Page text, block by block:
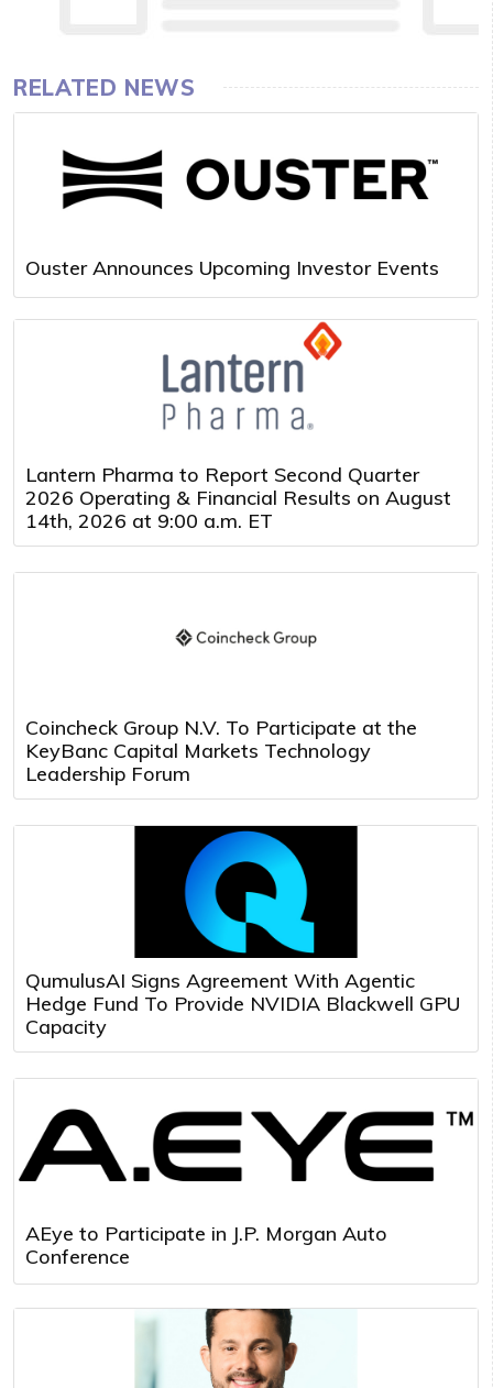
RELATED NEWS
Ouster Announces Upcoming Investor Events
Lantern Pharma to Report Second Quarter
2026 Operating & Financial Results on August
14th, 2026 at 9:00 a.m. ET
Coincheck Group N.V. To Participate at the
KeyBanc Capital Markets Technology
Leadership Forum
QumulusAI Signs Agreement With Agentic
Hedge Fund To Provide NVIDIA Blackwell GPU
Capacity
AEye to Participate in J.P. Morgan Auto
Conference